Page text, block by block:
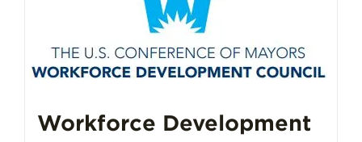
variants.
options
may
on
Workforce Development